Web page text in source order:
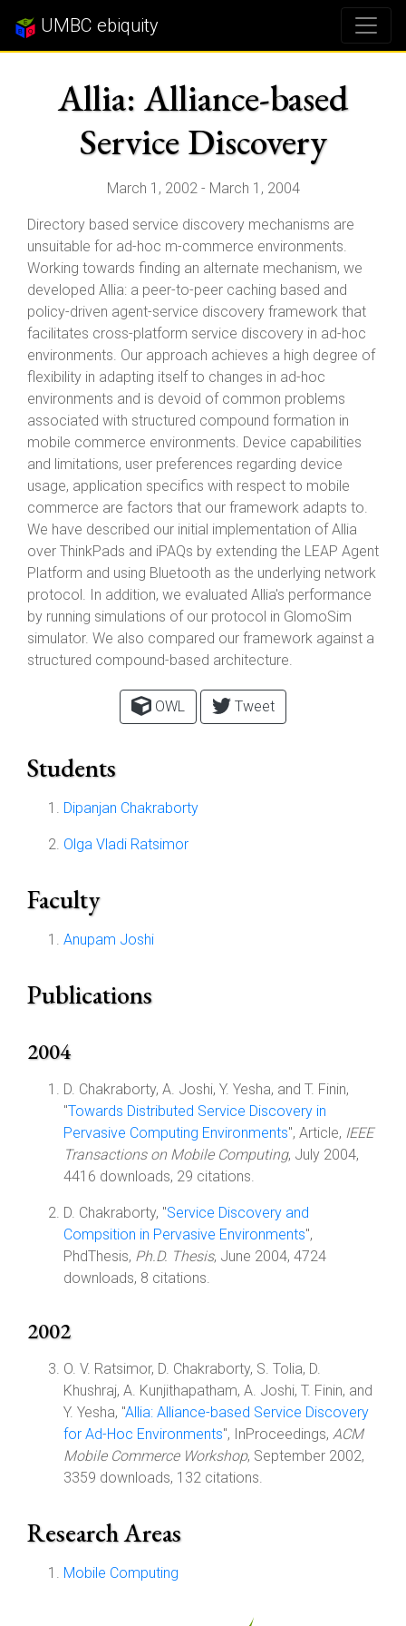
UMBC ebiquity
Allia: Alliance-based
Service Discovery
March 1, 2002 - March 1, 2004
Directory based service discovery mechanisms are
unsuitable for ad-hoc m-commerce environments.
Working towards finding an alternate mechanism, we
developed Allia: a peer-to-peer caching based and
policy-driven agent-service discovery framework that
facilitates cross-platform service discovery in ad-hoc
environments. Our approach achieves a high degree of
flexibility in adapting itself to changes in ad-hoc
environments and is devoid of common problems
associated with structured compound formation in
mobile commerce environments. Device capabilities
and limitations, user preferences regarding device
usage, application specifics with respect to mobile
commerce are factors that our framework adapts to.
We have described our initial implementation of Allia
over ThinkPads and iPAQs by extending the LEAP Agent
Platform and using Bluetooth as the underlying network
protocol. In addition, we evaluated Allia's performance
by running simulations of our protocol in GlomoSim
simulator. We also compared our framework against a
structured compound-based architecture.
OWL Tweet
Students
Dipanjan Chakraborty
Olga Vladi Ratsimor
Faculty
Anupam Joshi
Publications
2004
D. Chakraborty, A. Joshi, Y. Yesha, and T. Finin,
"Towards Distributed Service Discovery in
Pervasive Computing Environments", Article, IEEE
Transactions on Mobile Computing, July 2004,
4416 downloads, 29 citations.
D. Chakraborty, "Service Discovery and
Compsition in Pervasive Environments",
PhdThesis, Ph.D. Thesis, June 2004, 4724
downloads, 8 citations.
2002
O. V. Ratsimor, D. Chakraborty, S. Tolia, D.
Khushraj, A. Kunjithapatham, A. Joshi, T. Finin, and
Y. Yesha, "Allia: Alliance-based Service Discovery
for Ad-Hoc Environments", InProceedings, ACM
Mobile Commerce Workshop, September 2002,
3359 downloads, 132 citations.
Research Areas
Mobile Computing